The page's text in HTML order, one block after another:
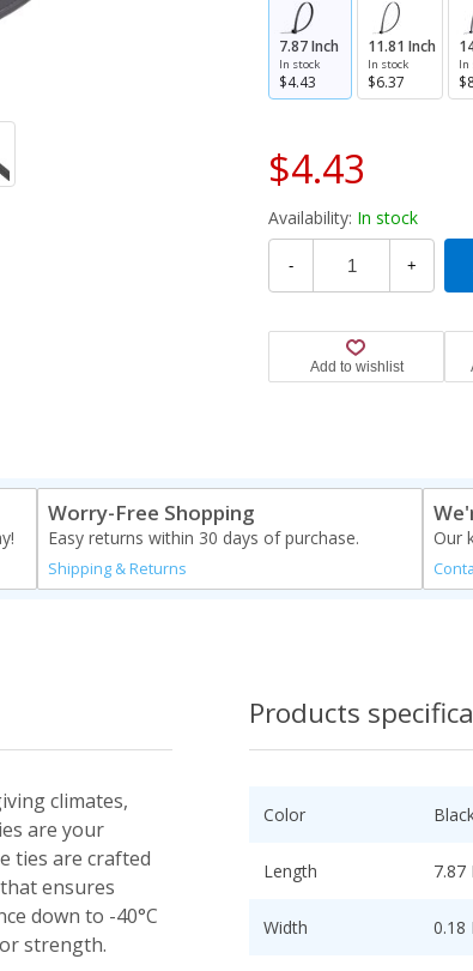
7.87 Inch
In stock
$4.43
11.81 Inch
In stock
$6.37
In
$4.43
Availability: In stock
- +
Worry-Free Shopping
Easy returns within 30 days of purchase.
Shipping & Returns
Our
climates,
are your
ties are crafted
ensures
down to -40°C
strength.
Products
Color
Length 7.87
Width 0.18